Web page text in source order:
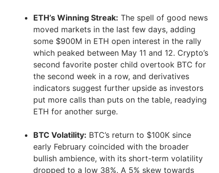
ETH’s Winning Streak: The spell of good news
moved markets in the last few days, adding
some $900M in ETH open interest in the rally
which peaked between May 11 and 12. Crypto’s
second favorite poster child overtook BTC for
the second week in a row, and derivatives
indicators suggest further upside as investors
put more calls than puts on the table, readying
ETH for another surge.
BTC Volatility: BTC’s return to $100K since
early February coincided with the broader
bullish ambience, with its short-term volatility
dropped to a low 38%. A 5% skew towards